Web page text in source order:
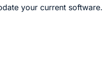
your current software.